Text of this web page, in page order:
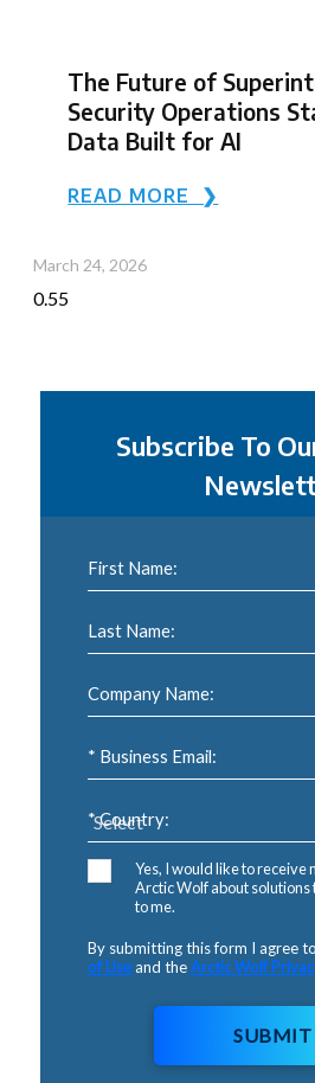
The Future of
Security Operations
Data Built for AI
READ MORE ❯
March 24, 2026
Subscribe To
First Name:
Last Name:
Company Name:
* Business Email:
* Country:
Yes, I would like to
Arctic Wolf about solutions
to me.
By submitting this form I agree
of Useand theArctic Wolf
SUBMIT